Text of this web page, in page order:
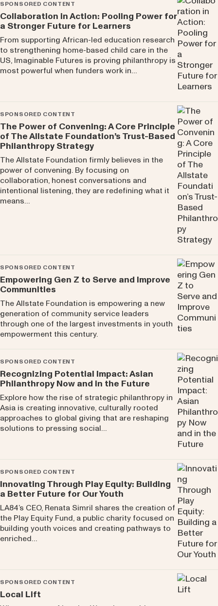
SPONSORED CONTENT
Collaboration in Action: Pooling Power for
a Stronger Future for Learners
From supporting African-led education research
to strengthening home-based child care in the
US, Imaginable Futures is proving philanthropy is
most powerful when funders work in…
SPONSORED CONTENT
The Power of Convening: A Core Principle
of The Allstate Foundation’s Trust-Based
Philanthropy Strategy
The Allstate Foundation firmly believes in the
power of convening. By focusing on
collaboration, honest conversations and
intentional listening, they are redefining what it
means…
SPONSORED CONTENT
Empowering Gen Z to Serve and Improve
Communities
The Allstate Foundation is empowering a new
generation of community service leaders
through one of the largest investments in youth
empowerment this century.
SPONSORED CONTENT
Recognizing Potential Impact: Asian
Philanthropy Now and in the Future
Explore how the rise of strategic philanthropy in
Asia is creating innovative, culturally rooted
approaches to global giving that are reshaping
solutions to pressing social…
SPONSORED CONTENT
Innovating Through Play Equity: Building
a Better Future for Our Youth
LA84’s CEO, Renata Simril shares the creation of
the Play Equity Fund, a public charity focused on
building youth voices and creating pathways to
enriched…
SPONSORED CONTENT
Local Lift